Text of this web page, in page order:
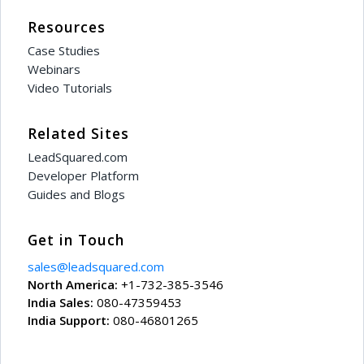
Resources
Case Studies
Webinars
Video Tutorials
Related Sites
LeadSquared.com
Developer Platform
Guides and Blogs
Get in Touch
sales@leadsquared.com
North America: +1-732-385-3546
India Sales: 080-47359453
India Support: 080-46801265